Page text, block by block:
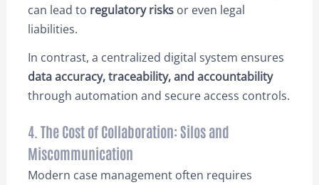
can lead to regulatory risksor even legal
liabilities.
In contrast, a centralized digital system ensures
data accuracy, traceability, and accountability
through automation and secure access controls.
4. The Cost of Collaboration: Silos and
Miscommunication
Modern case management often requires